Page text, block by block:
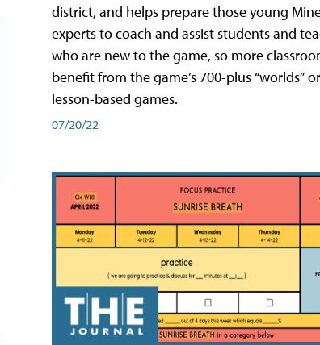
district, and helps prepare those young
experts to coach and assist students and
who are new to the game, so more
benefit from the game’s 700-plus “worlds” or
lesson-based games.
07/20/22